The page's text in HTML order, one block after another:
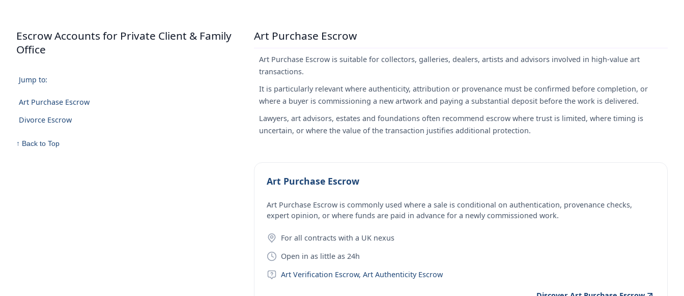
Escrow Accounts for Private Client & Family
Office
Jump to:
Art Purchase Escrow
Divorce Escrow
↑ Back to Top
Art Purchase Escrow
Art Purchase Escrow is suitable for collectors, galleries, dealers, artists and advisors involved in high-value art
transactions.
It is particularly relevant where authenticity, attribution or provenance must be confirmed before completion, or
where a buyer is commissioning a new artwork and paying a substantial deposit before the work is delivered.
Lawyers, art advisors, estates and foundations often recommend escrow where trust is limited, where timing is
uncertain, or where the value of the transaction justifies additional protection.
Art Purchase Escrow
Art Purchase Escrow is commonly used where a sale is conditional on authentication, provenance checks,
expert opinion, or where funds are paid in advance for a newly commissioned work.
For all contracts with a UK nexus
Open in as little as 24h
Art Verification Escrow, Art Authenticity Escrow